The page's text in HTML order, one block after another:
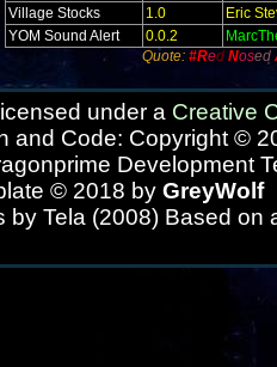
Village Stocks
1.0
Eric
YOM Sound Alert
0.0.2
Quote: #Red Nosed
under a Creative
and Code: Copyright ©
Development
© 2018 by GreyWolf
by Tela (2008) Based on